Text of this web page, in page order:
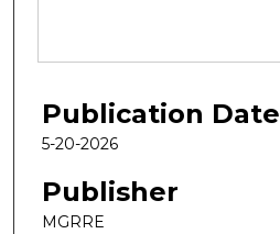
Publication Date
5-20-2026
Publisher
MGRRE